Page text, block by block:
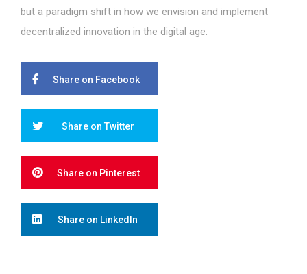
but a paradigm shift in how we envision and implement
decentralized innovation in the digital age.
Share on Facebook
Share on Twitter
Share on Pinterest
Share on LinkedIn